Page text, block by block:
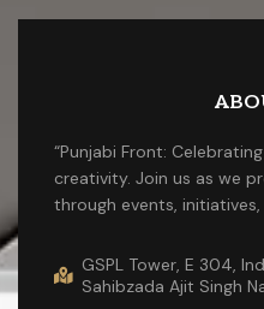
“Punjabi Front:
creativity. Join us as we
through events,
GSPL Tower, E 304,
Sahibzada Ajit Singh